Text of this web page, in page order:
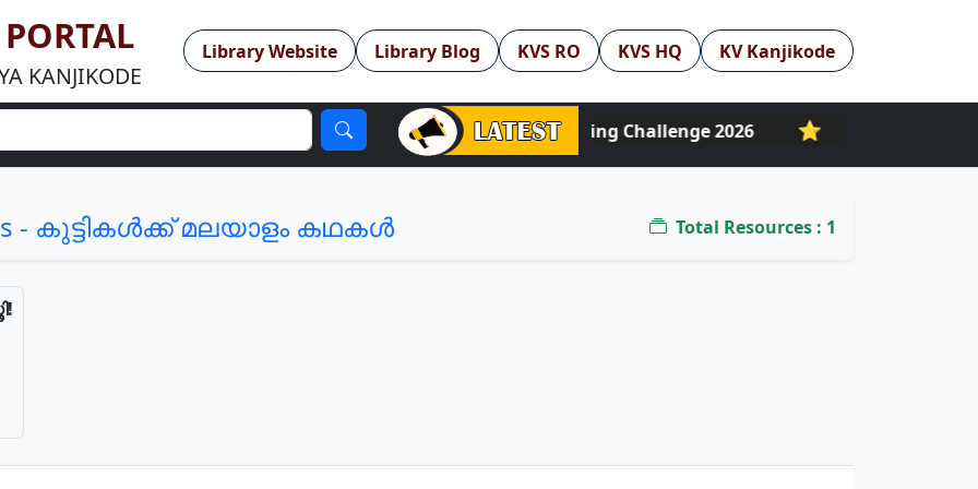
KANJIKODE
Library Website Library Blog KVS RO KVS HQ KV Kanjikode
Author Interaction with Philippa Leathley | NLF Reading Challenge 2026 ⭐
- കുട്ടികള്‍ക്ക് മലയാളം കഥകള്‍ Total Resources : 1